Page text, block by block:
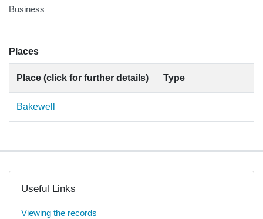
Business
Places
Place (click for further details) Type
Bakewell
Useful Links
Viewing the records